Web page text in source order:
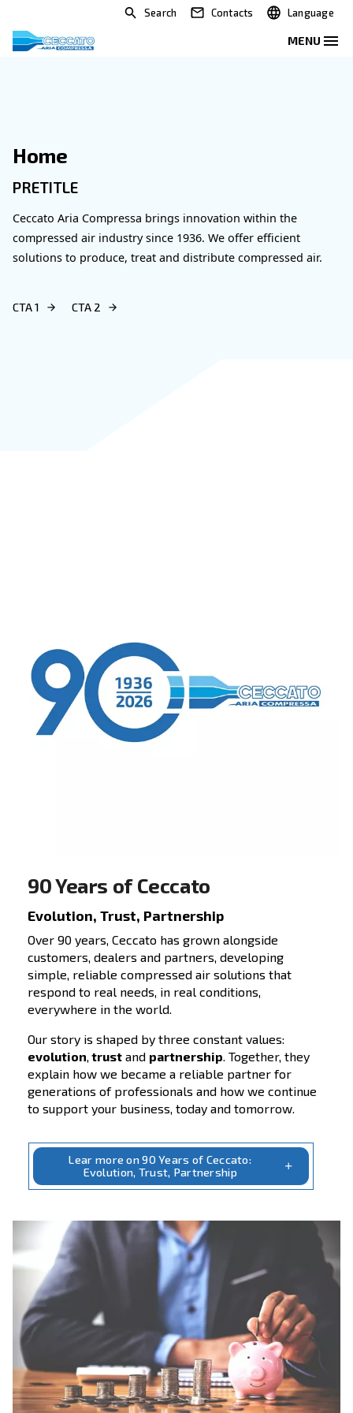
Search Contacts
PRETITLE
Home
90 Years of Ceccato
Evolution, Trust, Partnership
Over 90 years, Ceccato has grown alongside
customers, dealers and partners,
simple, reliable compressed air solutions
respond to real needs, in real conditions,
everywhere in the world.
Our story is shaped by three constant
evolution
andpartnership.
explain how we became a reliable partner
generations of professionals and how we
to support your business, today and